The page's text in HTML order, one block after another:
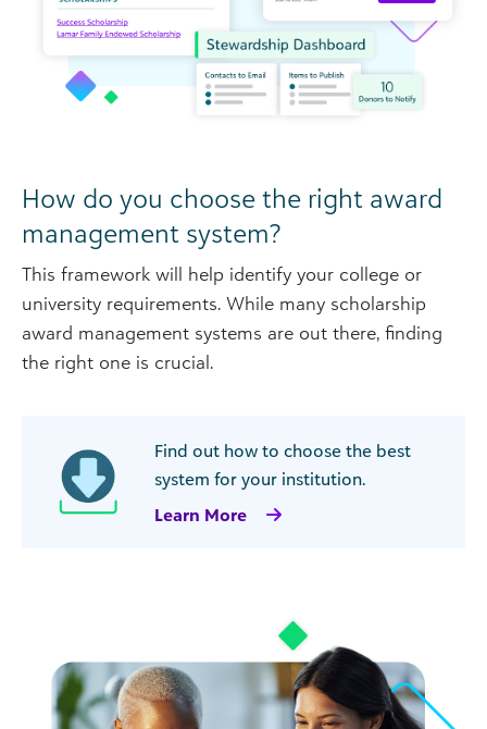
How do you choose the right award
management system?
This framework will help identify your college or
university requirements. While many scholarship
award management systems are out there, finding
the right one is crucial.
Find out how to choose the best
system for your institution.
Learn More